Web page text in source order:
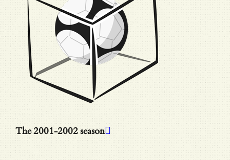
The 2001-2002 season